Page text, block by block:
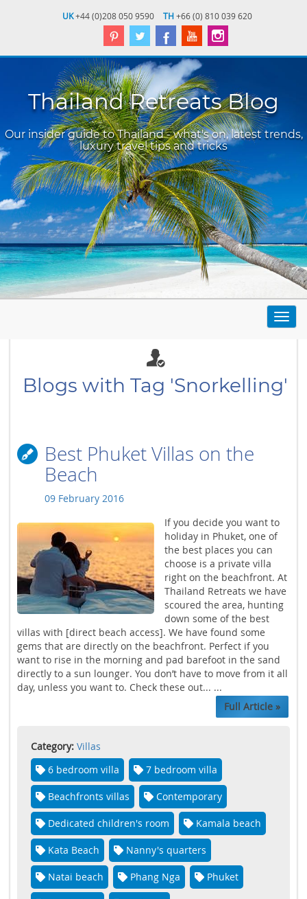
UK+44 (0)208 050 9590 TH+66 (0) 810 039 620
Thailand Retreats Blog
Our insider guide to Thailand - what's on, latest trends,
luxury travel tips and tricks
Blogs with Tag 'Snorkelling'
Best Phuket Villas on the
Beach
09 February 2016
If you decide you want to
holiday in Phuket, one of
the best places you can
choose is a private villa
right on the beachfront. At
Thailand Retreats we have
scoured the area, hunting
down some of the best
villas with [direct beach access]. We have found some
gems that are directly on the beachfront. Perfect if you
want to rise in the morning and pad barefoot in the sand
directly to a sun lounger. You don’t have to move from it all
day, unless you want to. Check these out... ...
Full Article »
Category: Villas
6 bedroom villa
7 bedroom villa
Beachfronts villas Contemporary
Dedicated children's room Kamala beach
Kata Beach Nanny's quarters
Natai beach Phang Nga Phuket